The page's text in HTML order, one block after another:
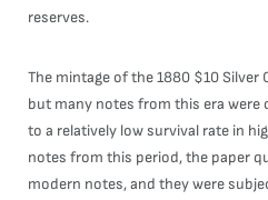
reserves.
The mintage of the 1880 $10
but many notes from this era were
to a relatively low survival rate in
notes from this period, the paper
modern notes, and they were